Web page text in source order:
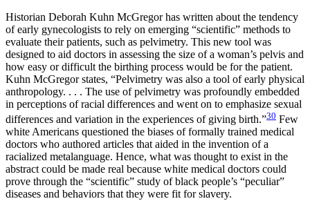
Historian Deborah Kuhn McGregor has written about the tendency
of early gynecologists to rely on emerging “scientific” methods to
evaluate their patients, such as pelvimetry. This new tool was
designed to aid doctors in assessing the size of a woman’s pelvis and
how easy or difficult the birthing process would be for the patient.
Kuhn McGregor states, “Pelvimetry was also a tool of early physical
anthropology. . . . The use of pelvimetry was profoundly embedded
in perceptions of racial differences and went on to emphasize sexual
differences and variation in the experiences of giving birth.”30 Few
white Americans questioned the biases of formally trained medical
doctors who authored articles that aided in the invention of a
racialized metalanguage. Hence, what was thought to exist in the
abstract could be made real because white medical doctors could
prove through the “scientific” study of black people’s “peculiar”
diseases and behaviors that they were fit for slavery.